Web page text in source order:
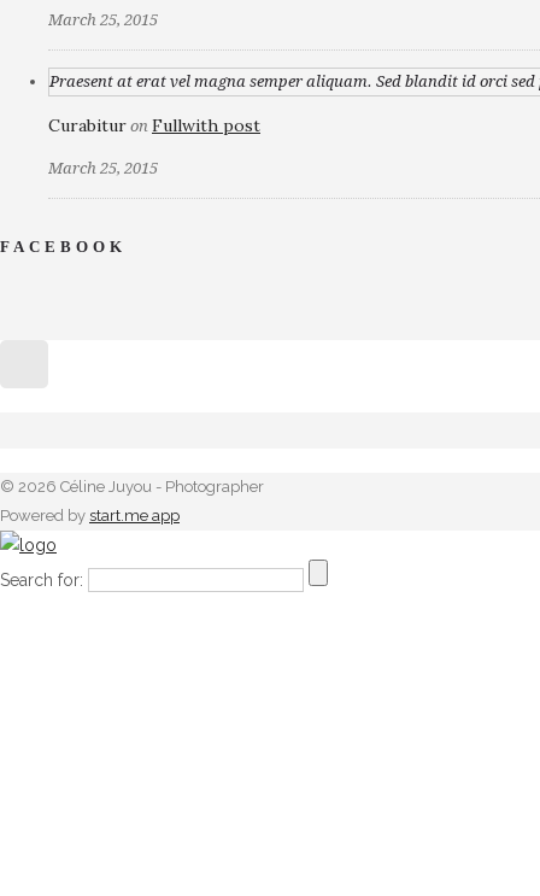
March 25, 2015
Praesent at erat vel magna semper aliquam. Sed blandit id orci
Curabitur on Fullwith post
March 25, 2015
FACEBOOK
© 2026 Céline Juyou - Photographer
Powered by start.me app
Search for: